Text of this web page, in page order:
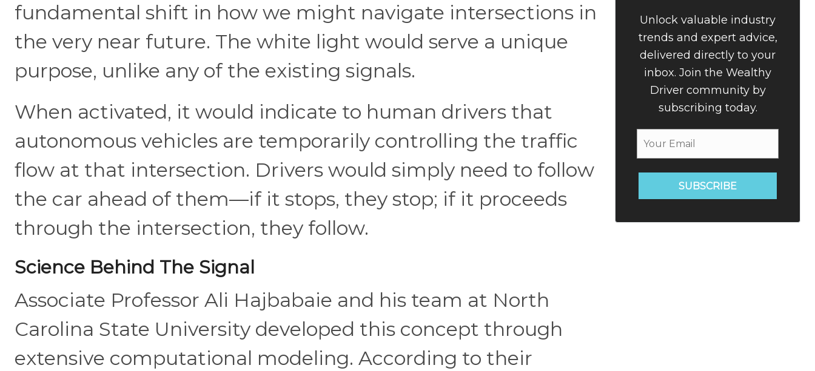
fundamental shift in how we might navigate intersections in
the very near future. The white light would serve a unique
purpose, unlike any of the existing signals.
When activated, it would indicate to human drivers that
autonomous vehicles are temporarily controlling the traffic
flow at that intersection. Drivers would simply need to follow
the car ahead of them—if it stops, they stop; if it proceeds
through the intersection, they follow.
Science Behind The Signal
Associate Professor Ali Hajbabaie and his team at North
Carolina State University developed this concept through
extensive computational modeling. According to their
Unlock valuable industry
trends and expert advice,
delivered directly to your
inbox. Join the Wealthy
Driver community by
subscribing today.
SUBSCRIBE